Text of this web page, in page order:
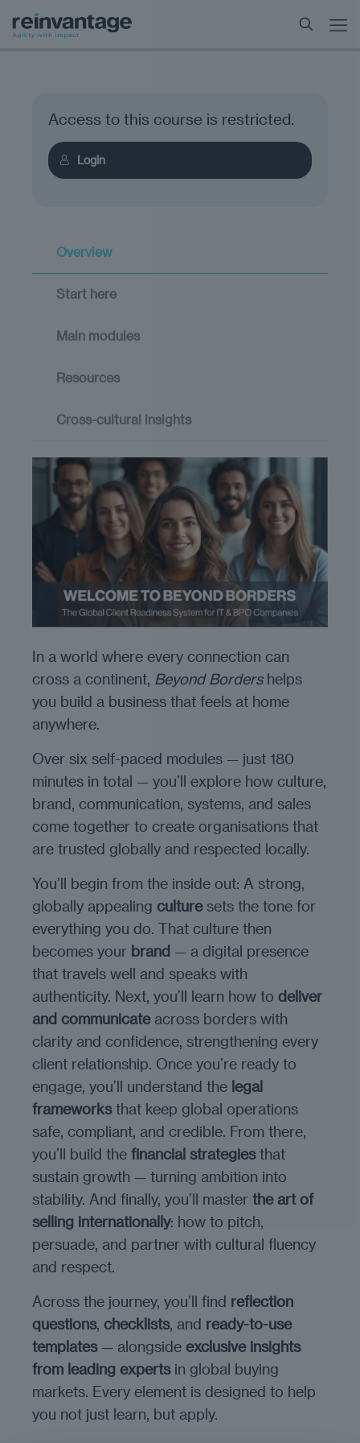
Access to this course is restricted.
Login
Overview
Start here
Main modules
Resources
Cross-cultural insights
In a world where every connection can
cross a continent, Beyond Bordershelps
you build a business that feels at home
anywhere.
Over six self-paced modules — just 180
minutes in total — you’ll explore how culture,
brand, communication, systems, and sales
come together to create organisations that
are trusted globally and respected locally.
You’ll begin from the inside out: A strong,
globally appealing culturesets the tone for
everything you do. That culture then
becomes your brand — a digital presence
that travels well and speaks with
authenticity. Next, you’ll learn how to deliver
and communicateacross borders with
clarity and confidence, strengthening every
client relationship. Once you’re ready to
engage, you’ll understand the legal
frameworksthat keep global operations
safe, compliant, and credible. From there,
you’ll build the financial strategiesthat
sustain growth — turning ambition into
stability. And finally, you’ll master the art of
selling internationally: how to pitch,
persuade, and partner with cultural fluency
and respect.
Across the journey, you’ll find reflection
questions, checklists, and ready-to-use
templates— alongside exclusive insights
from leading expertsin global buying
markets. Every element is designed to help
you not just learn, but apply.